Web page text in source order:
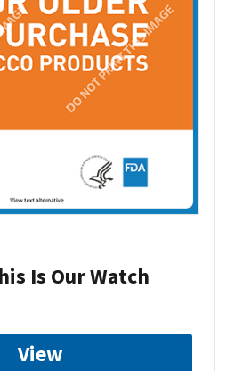
Is Our Watch
View